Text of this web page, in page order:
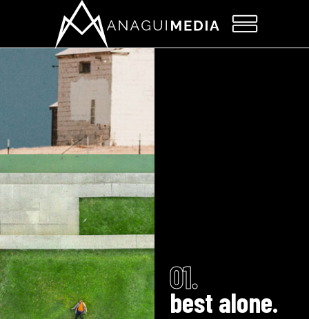
01.
best alone.